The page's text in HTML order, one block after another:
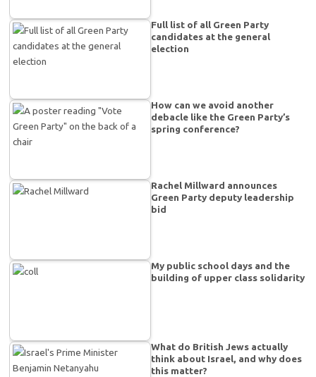
Full list of all Green Party
candidates at the general
election
How can we avoid another
debacle like the Green Party’s
spring conference?
Rachel Millward announces
Green Party deputy leadership
bid
My public school days and the
building of upper class solidarity
What do British Jews actually
think about Israel, and why does
this matter?